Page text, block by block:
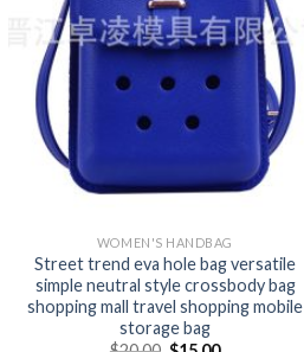
WOMEN'S HANDBAG
Street trend eva hole bag versatile
simple neutral style crossbody bag
shopping mall travel shopping mobile
storage bag